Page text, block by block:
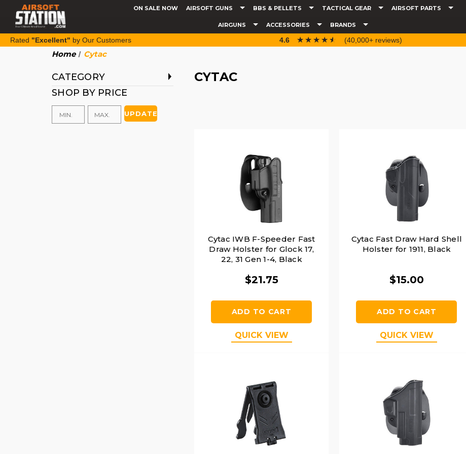
ON SALE NOW AIRSOFT GUNS BBS & PELLETS TACTICAL GEAR AIRSOFT PARTS
AIRGUNS ACCESSORIES BRANDS
Rated "Excellent" by Our Customers 4.6 ☆☆☆☆☆
★★★★★ (40,000+ reviews)
Home Cytac
CATEGORY
SHOP BY PRICE
UPDATE
CYTAC
Cytac IWB F-Speeder Fast
Draw Holster for Glock 17,
22, 31 Gen 1-4, Black
$21.75
ADD TO CART
QUICK VIEW
Cytac Fast Draw Hard Shell
Holster for 1911, Black
$15.00
ADD TO CART
QUICK VIEW